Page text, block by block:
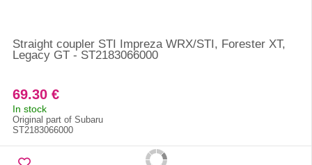
Straight coupler STI Impreza WRX/STI, Forester XT,
Legacy GT - ST2183066000
69.30 €
In stock
Original part of Subaru
ST2183066000